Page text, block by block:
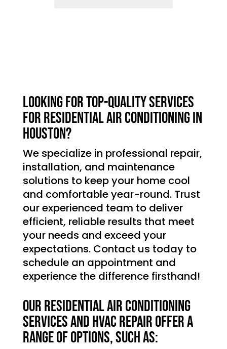
Looking for top-quality services
for residential air conditioning in
Houston?
We specialize in professional repair,
installation, and maintenance
solutions to keep your home cool
and comfortable year-round. Trust
our experienced team to deliver
efficient, reliable results that meet
your needs and exceed your
expectations. Contact us today to
schedule an appointment and
experience the difference firsthand!
Our Residential Air Conditioning
services and HVAC Repair offer a
range of options, such as: